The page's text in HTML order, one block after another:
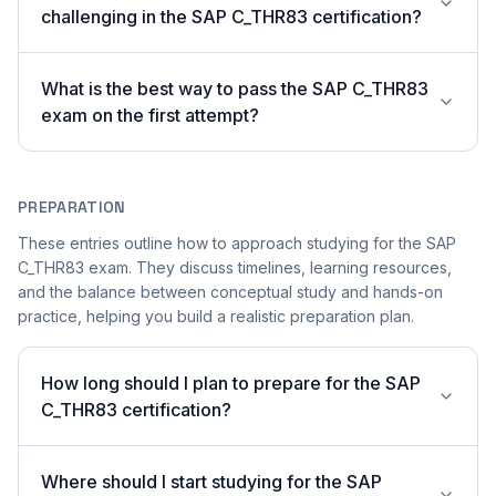
challenging in the SAP C_THR83 certification?
What is the best way to pass the SAP C_THR83
exam on the first attempt?
PREPARATION
These entries outline how to approach studying for the SAP
C_THR83 exam. They discuss timelines, learning resources,
and the balance between conceptual study and hands-on
practice, helping you build a realistic preparation plan.
How long should I plan to prepare for the SAP
C_THR83 certification?
Where should I start studying for the SAP